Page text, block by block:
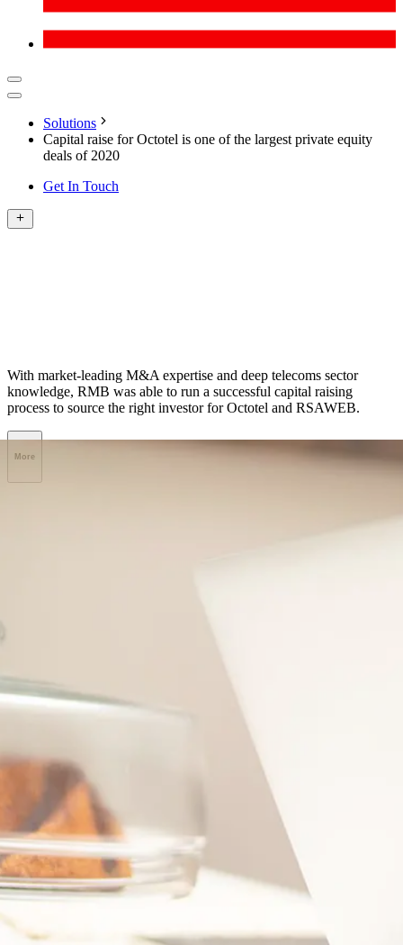
Solutions
Capital raise for Octotel is one of the largest private equity
deals of 2020
Get In Touch
With market-leading M&A expertise and deep telecoms sector
knowledge, RMB was able to run a successful capital raising
process to source the right investor for Octotel and RSAWEB.
More